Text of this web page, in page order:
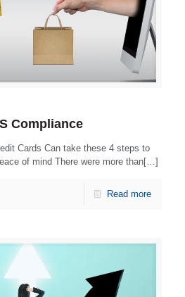
Compliance
Cards Can take these 4 steps to
of mind There were more than[…]
Read more